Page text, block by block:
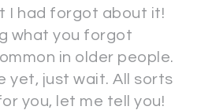
I had forgot about it!
what you forgot
in older people.
yet, just wait. All sorts
you, let me tell you!